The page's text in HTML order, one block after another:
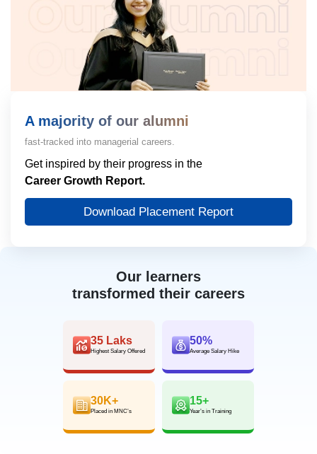
Our learners
transformed their careers
35 Laks
Highest Salary Offered
50%
Average Salary Hike
30K+
Placed in MNC’s
15+
Year’s in Training
A majority of our alumni
fast-tracked into managerial careers.
Get inspired by their progress in the
Career Growth Report.
Download Placement Report